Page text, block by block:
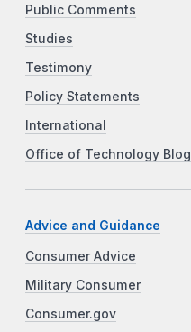
Public Comments
Studies
Testimony
Policy Statements
International
Office of Technology Blog
Advice and Guidance
Consumer Advice
Military Consumer
Consumer.gov